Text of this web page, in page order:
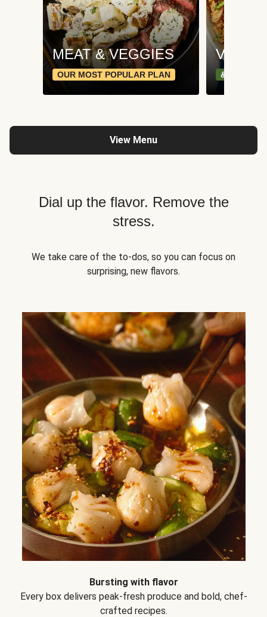
MEAT & VEGGIES
OUR MOST POPULAR PLAN & PLANT-
View Menu
Dial up the flavor. Remove the
stress.
We take care of the to-dos, so you can focus on
surprising, new flavors.
Bursting with flavor
Every box delivers peak-fresh produce and bold, chef-
crafted recipes.